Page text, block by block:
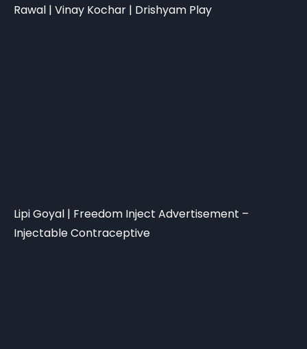
Rawal | Vinay Kochar | Drishyam Play
Lipi Goyal | Freedom Inject Advertisement –
Injectable Contraceptive